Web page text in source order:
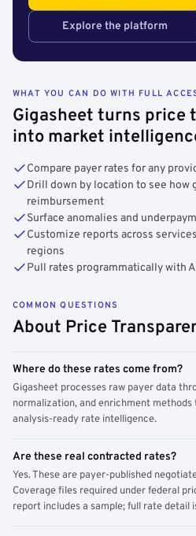
Explore the platform
WHAT YOU CAN DO WITH FULL
Gigasheet turns price
into market
Compare payer rates for any
Drill down by location to see how
reimbursement
Surface anomalies and
Customize reports across
regions
Pull rates programmatically with
COMMON QUESTIONS
About Price
Where do these rates come from?
Gigasheet processes raw payer data
normalization, and enrichment
analysis-ready rate intelligence.
Are these real contracted rates?
Yes. These are payer-published
Coverage files required under federal
report includes a sample; full rate detail